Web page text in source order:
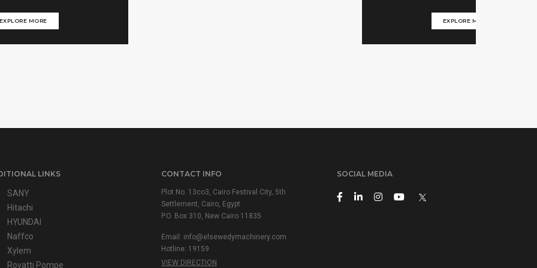
MORE EXPLORE MORE
LINKS
SANY
Hitachi
HYUNDAI
Naffco
Xylem
Rovatti Pompe
CONTACT INFO
Plot No. 13co3, Cairo Festival City, 5th
Settlement, Cairo, Egypt
P.O. Box 310, New Cairo 11835
Email: info@elsewedymachinery.com
Hotline: 19159
VIEW DIRECTION
SOCIAL MEDIA